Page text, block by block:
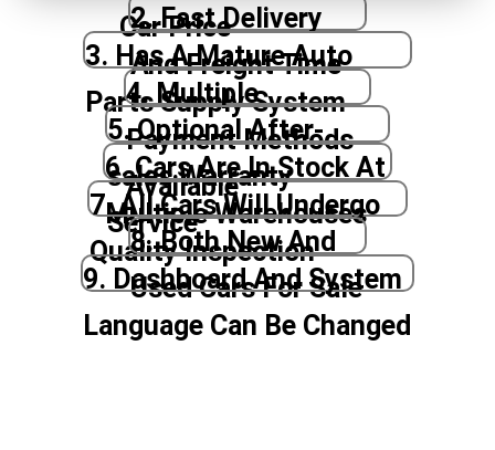
Car Price
2. Fast Delivery
And Freight Time
3. Has A Mature Auto
Parts Supply System
4. Multiple
Payment Methods
Available
5. Optional After-
sales Warranty
Service
6. Cars Are In Stock At
Multiple Warehouses
7. All Cars Will Undergo
Quality Inspection
8. Both New And
Used Cars For Sale
9. Dashboard And System
Language Can Be Changed